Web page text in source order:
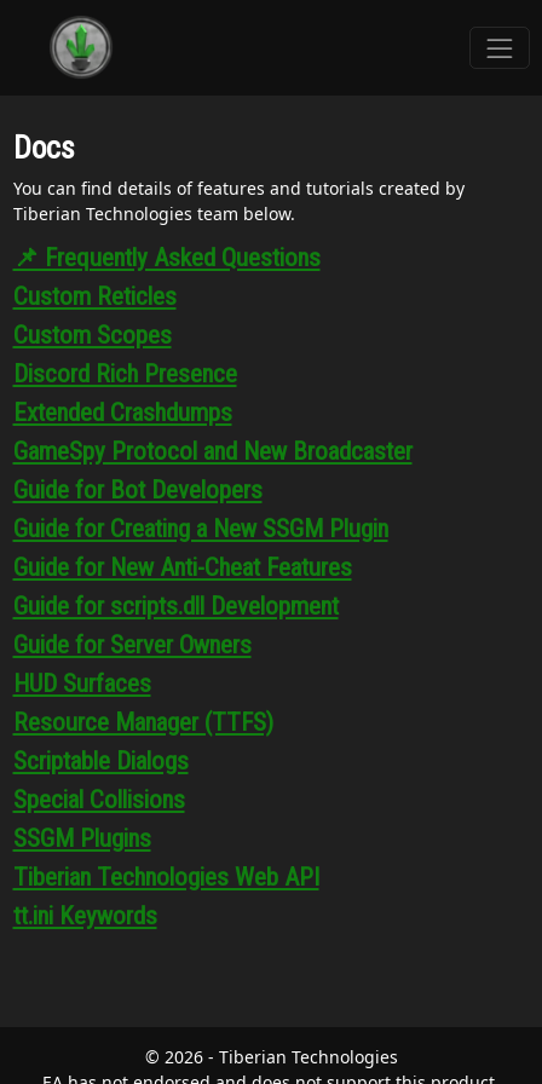
Docs
You can find details of features and tutorials created by
Tiberian Technologies team below.
📌 Frequently Asked Questions
Custom Reticles
Custom Scopes
Discord Rich Presence
Extended Crashdumps
GameSpy Protocol and New Broadcaster
Guide for Bot Developers
Guide for Creating a New SSGM Plugin
Guide for New Anti-Cheat Features
Guide for scripts.dll Development
Guide for Server Owners
HUD Surfaces
Resource Manager (TTFS)
Scriptable Dialogs
Special Collisions
SSGM Plugins
Tiberian Technologies Web API
tt.ini Keywords
© 2026 - Tiberian Technologies